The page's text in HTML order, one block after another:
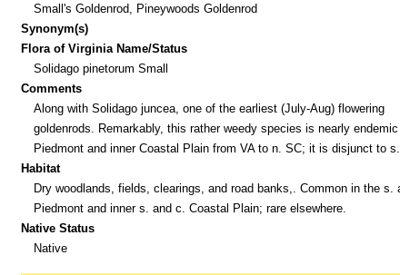
Small's Goldenrod, Pineywoods Goldenrod
Synonym(s)
Flora of Virginia Name/Status
Solidago pinetorum Small
Comments
Along with Solidago juncea, one of the earliest (July-Aug) flowering
goldenrods. Remarkably, this rather weedy species is nearly
Piedmont and inner Coastal Plain from VA to n. SC; it is disjunct to s.
Habitat
Dry woodlands, fields, clearings, and road banks,. Common in the s.
Piedmont and inner s. and c. Coastal Plain; rare elsewhere.
Native Status
Native